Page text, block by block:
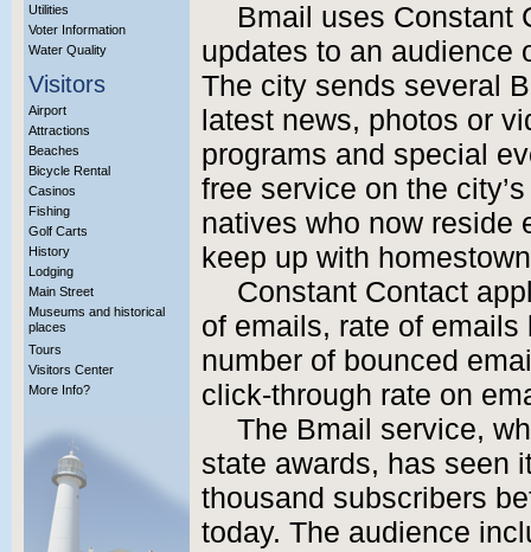
Utilities
Voter Information
Water Quality
Visitors
Airport
Attractions
Beaches
Bicycle Rental
Casinos
Fishing
Golf Carts
History
Lodging
Main Street
Museums and historical
places
Tours
Visitors Center
More Info?
Bmail uses Constant
updates to an audience
The city sends several
latest news, photos or
programs and special
free service on the
natives who now reside
keep up with
Constant Contact
of emails, rate of
number of bounced
click-through rate on
The Bmail service,
state awards, has seen
thousand subscribers
today. The audience